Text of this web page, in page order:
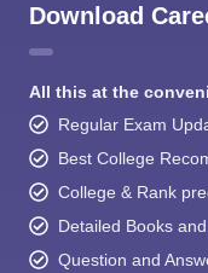
Download
All this at the
Regular Exam
Best College
College & Rank
Detailed Books
Question and